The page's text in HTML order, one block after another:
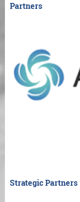
Partners
Strategic Partners